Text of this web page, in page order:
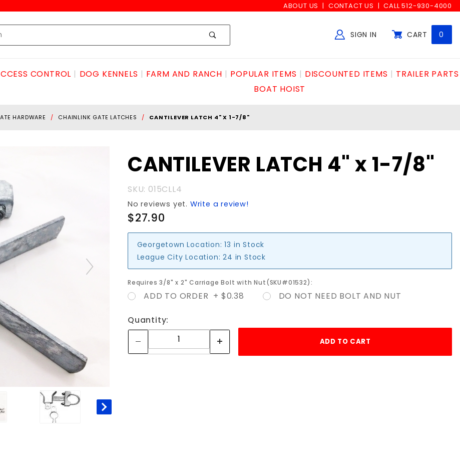
ABOUT US CONTACT US CALL 512-930-4000
SIGN IN CART 0
CONTROL DOG KENNELS FARM AND RANCH POPULAR ITEMS DISCOUNTED ITEMS
TRAILER PARTS
BOAT HOIST
HARDWARE CHAINLINK GATE LATCHES CANTILEVER LATCH 4" X 1-7/8"
CANTILEVER
1-7/8"
CANTILEVER LATCH 4" x 1-7/8"
SKU: 015CLL4
No reviews yet. Write a review!
$27.90
Georgetown Location: 13 in Stock
League City Location: 24 in Stock
Requires 3/8" x 2" Carriage Bolt with Nut(SKU#01532):
ADD TO ORDER + $0.38 DO NOT NEED BOLT AND NUT
Quantity: